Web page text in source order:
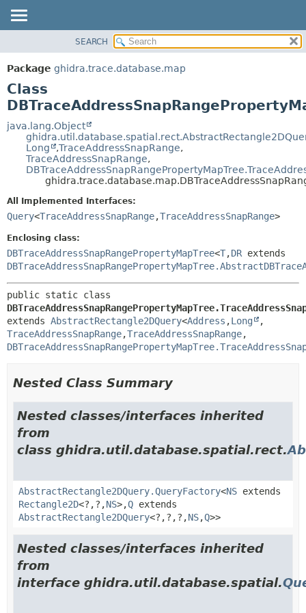
PACKAGE
CLASS
TREE
DEPRECATED
INDEX
HELP
METHOD
DETAIL:
CONSTR
SEARCH
Package ghidra.trace.database.map
Class
java.lang.Object
Long
,TraceAddressSnapRange,
TraceAddressSnapRange,
All Implemented Interfaces:
Query<TraceAddressSnapRange,TraceAddressSnapRange>
Enclosing class:
DBTraceAddressSnapRangePropertyMapTree<T,DR extends
extends AbstractRectangle2DQuery<Address ,Long
,
TraceAddressSnapRange,TraceAddressSnapRange,
Nested Class Summary
Nested classes/interfaces inherited
from
class ghidra.util.database.spatial.rect.
AbstractRectangle2DQuery.QueryFactory<NS extends
Rectangle2D<?,?,NS>,Q extends
AbstractRectangle2DQuery<?,?,?,NS,Q>>
Nested classes/interfaces inherited
from
interface ghidra.util.database.spatial.